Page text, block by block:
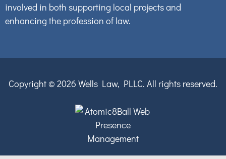
involved in both supporting local projects and
enhancing the profession of law.
Copyright © 2026 Wells Law, PLLC. All rights reserved.